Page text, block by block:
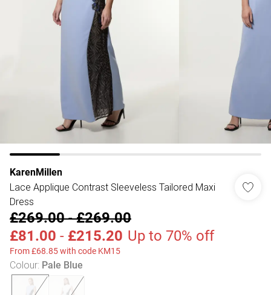
KarenMillen
Lace Applique Contrast Sleeveless Tailored Maxi
Dress
£269.00-£269.00
£81.00 - £215.20 Up to 70% off
From £68.85 with code KM15
Colour: Pale Blue